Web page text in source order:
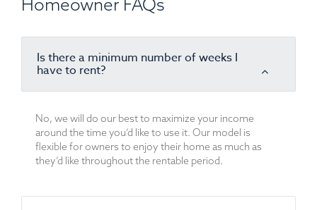
Is there a minimum number of weeks I
have to rent?
No, we will do our best to maximize your income
around the time you’d like to use it. Our model is
flexible for owners to enjoy their home as much as
they’d like throughout the rentable period.